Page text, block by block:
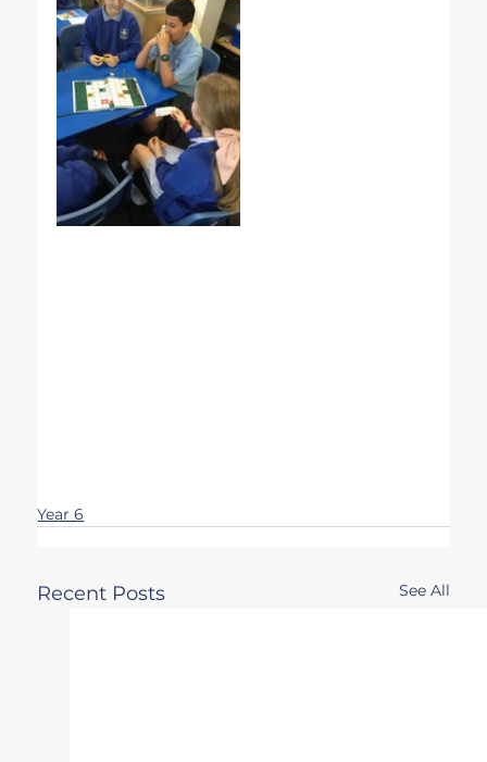
Year 6
Recent Posts See All